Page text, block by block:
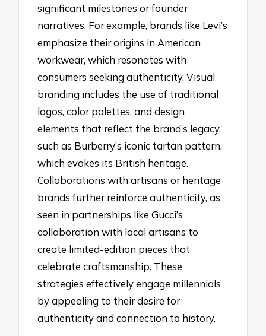
significant milestones or founder
narratives. For example, brands like Levi’s
emphasize their origins in American
workwear, which resonates with
consumers seeking authenticity. Visual
branding includes the use of traditional
logos, color palettes, and design
elements that reflect the brand’s legacy,
such as Burberry’s iconic tartan pattern,
which evokes its British heritage.
Collaborations with artisans or heritage
brands further reinforce authenticity, as
seen in partnerships like Gucci’s
collaboration with local artisans to
create limited-edition pieces that
celebrate craftsmanship. These
strategies effectively engage millennials
by appealing to their desire for
authenticity and connection to history.